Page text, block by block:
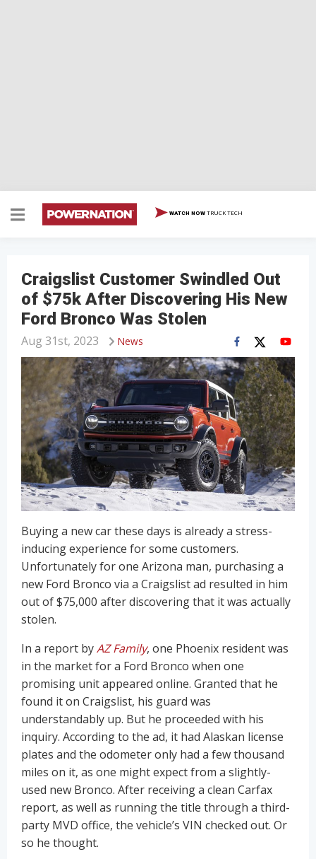
WATCH NOW TRUCK TECH
Craigslist Customer Swindled Out
of $75k After Discovering His New
Ford Bronco Was Stolen
News
Aug 31st, 2023
Buying a new car these days is already a stress-
inducing experience for some customers.
Unfortunately for one Arizona man, purchasing a
new Ford Bronco via a Craigslist ad resulted in him
out of $75,000 after discovering that it was actually
stolen.
In a report byAZ Family, one Phoenix resident was
in the market for a Ford Bronco when one
promising unit appeared online. Granted that he
found it on Craigslist, his guard was
understandably up. But he proceeded with his
inquiry. According to the ad, it had Alaskan license
plates and the odometer only had a few thousand
miles on it, as one might expect from a slightly-
used new Bronco. After receiving a clean Carfax
report, as well as running the title through a third-
party MVD office, the vehicle’s VIN checked out. Or
so he thought.